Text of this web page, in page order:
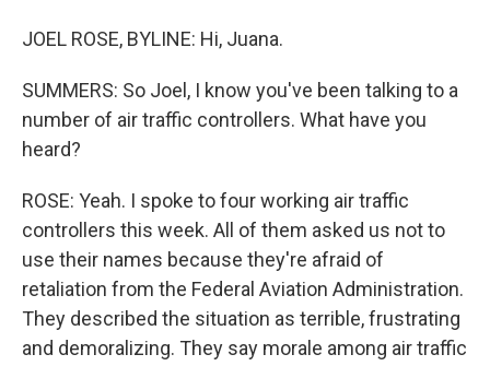
JOEL ROSE, BYLINE: Hi, Juana.
SUMMERS: So Joel, I know you've been talking to a
number of air traffic controllers. What have you
heard?
ROSE: Yeah. I spoke to four working air traffic
controllers this week. All of them asked us not to
use their names because they're afraid of
retaliation from the Federal Aviation Administration.
They described the situation as terrible, frustrating
and demoralizing. They say morale among air traffic